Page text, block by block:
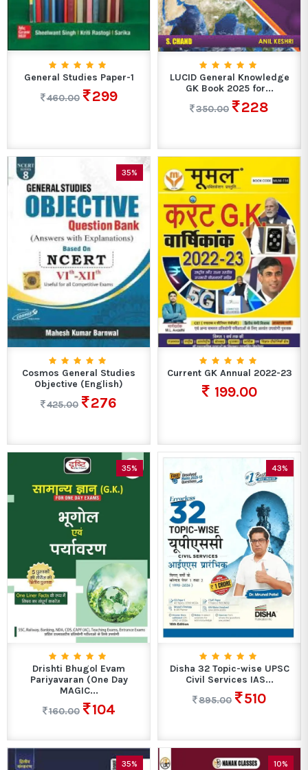
General Studies Paper-1
460.00
299
LUCID General Knowledge
GK Book 2025 for...
350.00
228
35%
Cosmos General Studies
Objective (English)
425.00
276
Current GK Annual 2022-23
199.00
35%
Drishti Bhugol Evam
Pariyavaran (One Day
MAGIC...
160.00
104
43%
Disha 32 Topic-wise UPSC
Civil Services IAS...
895.00
510
35% 10%